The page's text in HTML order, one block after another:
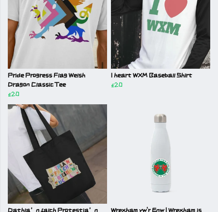
Pride Progress Flag Welsh
Dragon Classic Tee
£20
I heart WXM Baseball Shirt
£20
Dathla’n falch Protestia’n Wrexham yw'r Enw | Wrexham is